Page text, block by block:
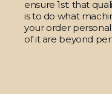
ensure 1st: that
is to do what
your order
of it are beyond